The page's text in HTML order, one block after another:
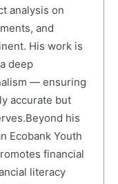
analysis on
and
His work is
deep
— ensuring
accurate but
his
Ecobank Youth
financial
literacy